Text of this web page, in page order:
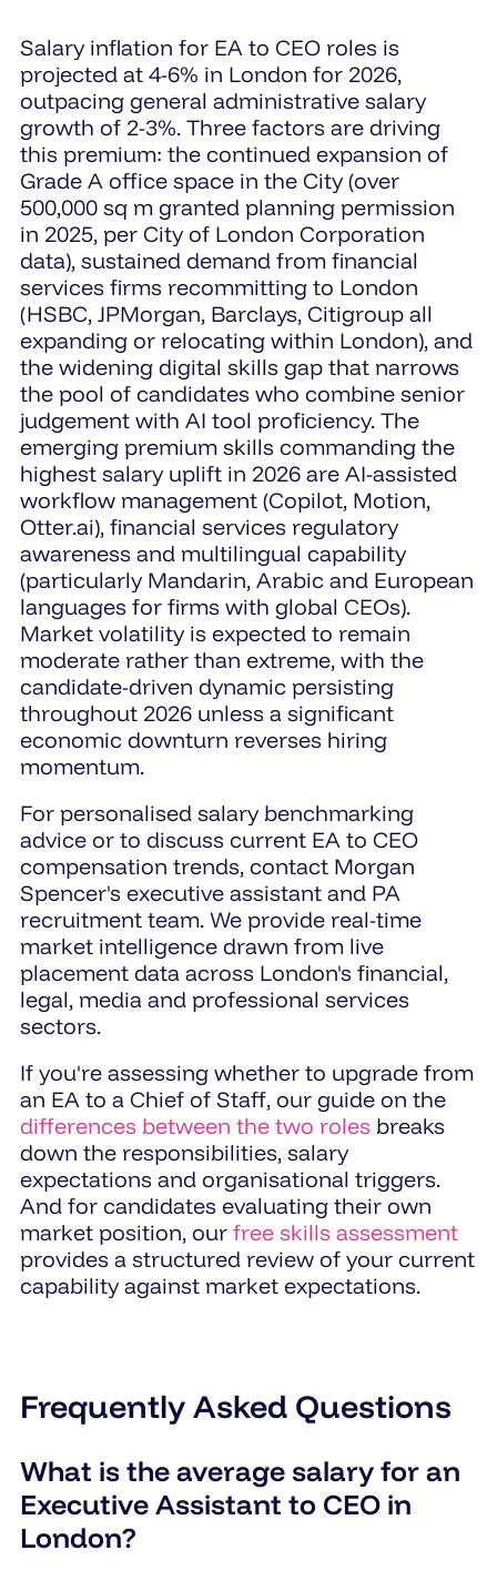
Salary inflation for EA to CEO roles is
projected at 4-6% in London for 2026,
outpacing general administrative salary
growth of 2-3%. Three factors are driving
this premium: the continued expansion of
Grade A office space in the City (over
500,000 sq m granted planning permission
in 2025, per City of London Corporation
data), sustained demand from financial
services firms recommitting to London
(HSBC, JPMorgan, Barclays, Citigroup all
expanding or relocating within London), and
the widening digital skills gap that narrows
the pool of candidates who combine senior
judgement with AI tool proficiency. The
emerging premium skills commanding the
highest salary uplift in 2026 are AI-assisted
workflow management (Copilot, Motion,
Otter.ai), financial services regulatory
awareness and multilingual capability
(particularly Mandarin, Arabic and European
languages for firms with global CEOs).
Market volatility is expected to remain
moderate rather than extreme, with the
candidate-driven dynamic persisting
throughout 2026 unless a significant
economic downturn reverses hiring
momentum.
For personalised salary benchmarking
advice or to discuss current EA to CEO
compensation trends, contact Morgan
Spencer's executive assistant and PA
recruitment team. We provide real-time
market intelligence drawn from live
placement data across London's financial,
legal, media and professional services
sectors.
If you're assessing whether to upgrade from
an EA to a Chief of Staff, our guide on the
differences between the two roles breaks
down the responsibilities, salary
expectations and organisational triggers.
And for candidates evaluating their own
market position, our free skills assessment
provides a structured review of your current
capability against market expectations.
Frequently Asked Questions
What is the average salary for an
Executive Assistant to CEO in
London?